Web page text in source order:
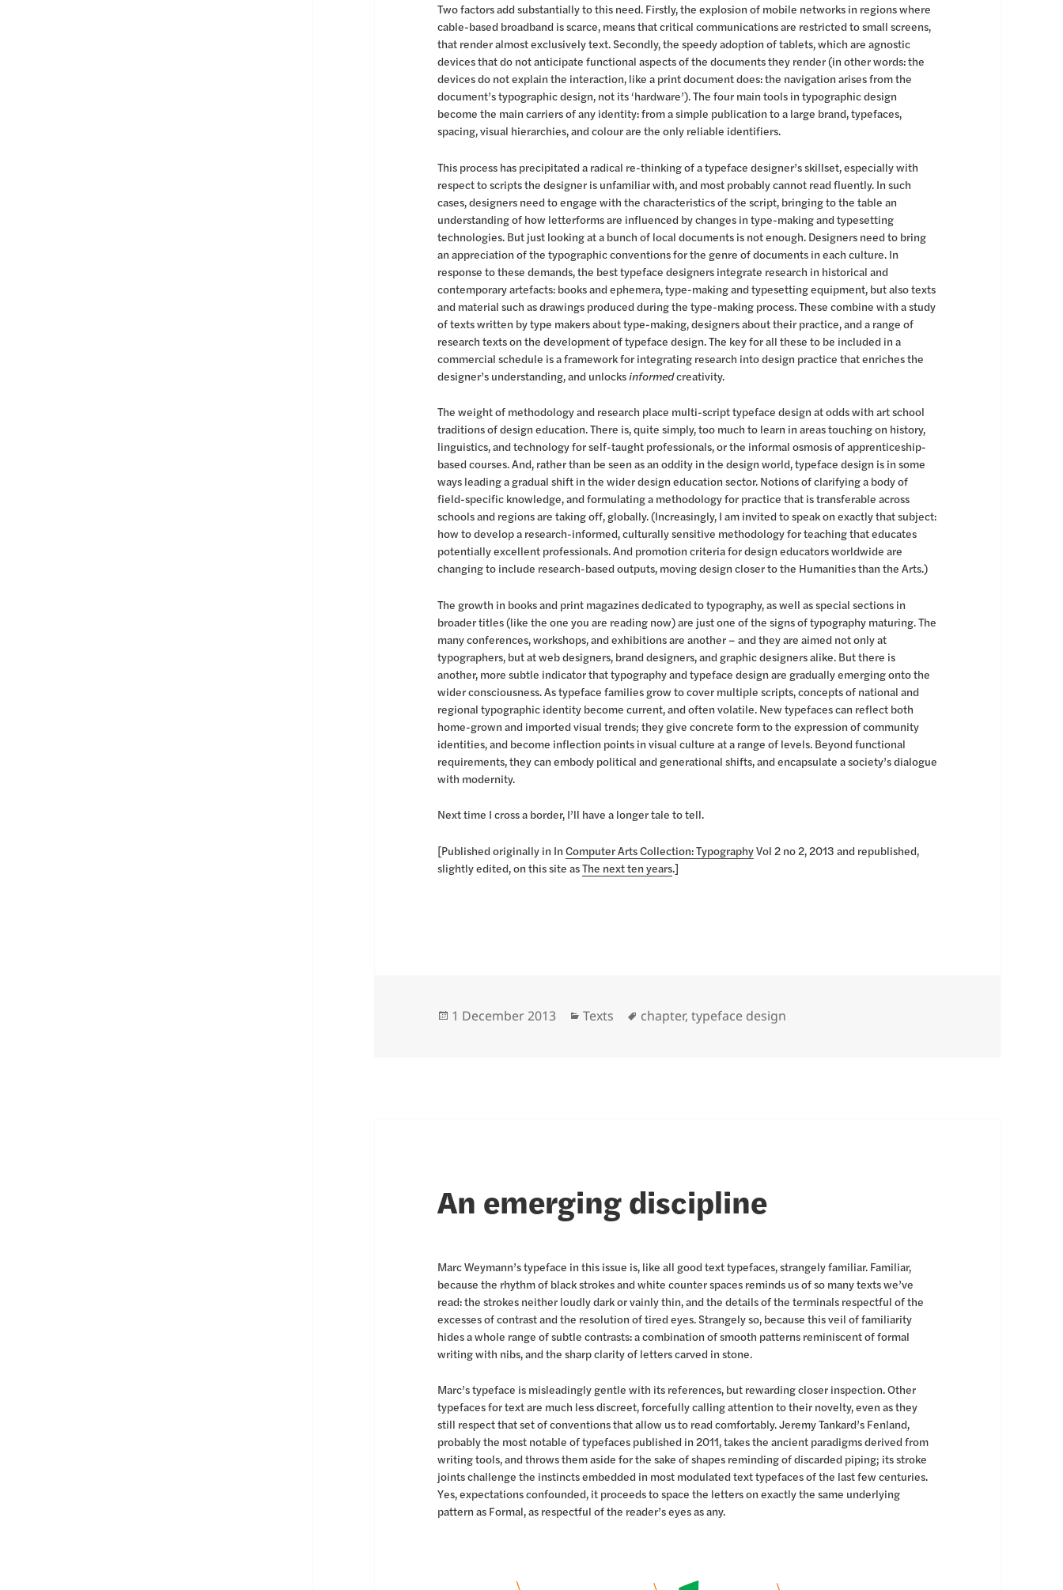
Two factors add substantially to this need. Firstly, the explosion of mobile networks in regions where
cable-based broadband is scarce, means that critical communications are restricted to small screens,
that render almost exclusively text. Secondly, the speedy adoption of tablets, which are agnostic
devices that do not anticipate functional aspects of the documents they render (in other words: the
devices do not explain the interaction, like a print document does: the navigation arises from the
document’s typographic design, not its ‘hardware’). The four main tools in typographic design
become the main carriers of any identity: from a simple publication to a large brand, typefaces,
spacing, visual hierarchies, and colour are the only reliable identifiers.
This process has precipitated a radical re-thinking of a typeface designer’s skillset, especially with
respect to scripts the designer is unfamiliar with, and most probably cannot read fluently. In such
cases, designers need to engage with the characteristics of the script, bringing to the table an
understanding of how letterforms are influenced by changes in type-making and typesetting
technologies. But just looking at a bunch of local documents is not enough. Designers need to bring
an appreciation of the typographic conventions for the genre of documents in each culture. In
response to these demands, the best typeface designers integrate research in historical and
contemporary artefacts: books and ephemera, type-making and typesetting equipment, but also texts
and material such as drawings produced during the type-making process. These combine with a study
of texts written by type makers about type-making, designers about their practice, and a range of
research texts on the development of typeface design. The key for all these to be included in a
commercial schedule is a framework for integrating research into design practice that enriches the
designer’s understanding, and unlocks informedcreativity.
The weight of methodology and research place multi-script typeface design at odds with art school
traditions of design education. There is, quite simply, too much to learn in areas touching on history,
linguistics, and technology for self-taught professionals, or the informal osmosis of apprenticeship-
based courses. And, rather than be seen as an oddity in the design world, typeface design is in some
ways leading a gradual shift in the wider design education sector. Notions of clarifying a body of
field-specific knowledge, and formulating a methodology for practice that is transferable across
schools and regions are taking off, globally. (Increasingly, I am invited to speak on exactly that subject:
how to develop a research-informed, culturally sensitive methodology for teaching that educates
potentially excellent professionals. And promotion criteria for design educators worldwide are
changing to include research-based outputs, moving design closer to the Humanities than the Arts.)
The growth in books and print magazines dedicated to typography, as well as special sections in
broader titles (like the one you are reading now) are just one of the signs of typography maturing. The
many conferences, workshops, and exhibitions are another – and they are aimed not only at
typographers, but at web designers, brand designers, and graphic designers alike. But there is
another, more subtle indicator that typography and typeface design are gradually emerging onto the
wider consciousness. As typeface families grow to cover multiple scripts, concepts of national and
regional typographic identity become current, and often volatile. New typefaces can reflect both
home-grown and imported visual trends; they give concrete form to the expression of community
identities, and become inflection points in visual culture at a range of levels. Beyond functional
requirements, they can embody political and generational shifts, and encapsulate a society’s dialogue
with modernity.
Next time I cross a border, I’ll have a longer tale to tell.
[Published originally in InComputer Arts Collection: TypographyVol 2 no 2, 2013 and republished,
slightly edited, on this site asThe next ten years.]
Posted
1 December 2013 Categories
Texts Tags
chapter,typeface design
An emerging discipline
Marc Weymann’s typeface in this issue is, like all good text typefaces, strangely familiar. Familiar,
because the rhythm of black strokes and white counter spaces reminds us of so many texts we’ve
read: the strokes neither loudly dark or vainly thin, and the details of the terminals respectful of the
excesses of contrast and the resolution of tired eyes. Strangely so, because this veil of familiarity
hides a whole range of subtle contrasts: a combination of smooth patterns reminiscent of formal
writing with nibs, and the sharp clarity of letters carved in stone.
Marc’s typeface is misleadingly gentle with its references, but rewarding closer inspection. Other
typefaces for text are much less discreet, forcefully calling attention to their novelty, even as they
still respect that set of conventions that allow us to read comfortably. Jeremy Tankard’s Fenland,
probably the most notable of typefaces published in 2011, takes the ancient paradigms derived from
writing tools, and throws them aside for the sake of shapes reminding of discarded piping; its stroke
joints challenge the instincts embedded in most modulated text typefaces of the last few centuries.
Yes, expectations confounded, it proceeds to space the letters on exactly the same underlying
pattern as Formal, as respectful of the reader’s eyes as any.